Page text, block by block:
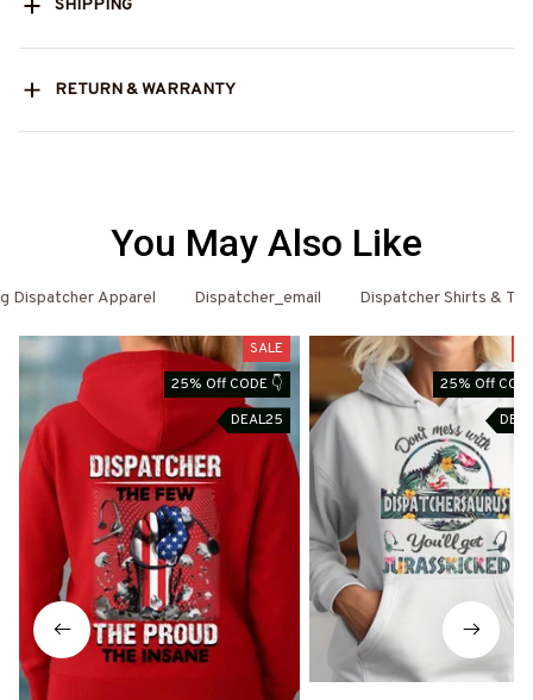
SHIPPING
RETURN & WARRANTY
You May Also Like
Dispatcher Apparel Dispatcher_email Dispatcher Shirts & T-
SALE
25% Off CODE 👇
DEAL25
25% Off